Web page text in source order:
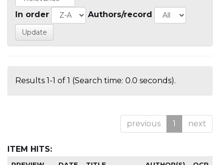
In order Authors/record
Results 1-1 of 1 (Search time: 0.0 seconds).
previous 1 next
ITEM HITS: